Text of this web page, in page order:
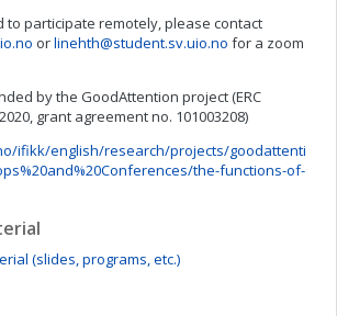
to participate remotely, please contact
orlinehth@student.sv.uio.no for a zoom
by the GoodAttention project (ERC
grant agreement no. 101003208)
ifikk/english/research/projects/goodattenti
the-functions-of-
(slides, programs, etc.)